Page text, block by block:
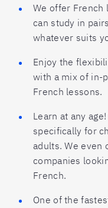
We offer French
can study in
whatever suits
Enjoy the
with a mix of in-
French lessons.
Learn at any
specifically for
adults. We even
companies
French.
One of the